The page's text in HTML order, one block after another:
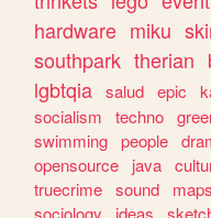
hardware miku
southpark therian
lgbtqia salud epic
socialism
techno
swimming people
opensource
java
truecrime sound maps
sociology
ideas